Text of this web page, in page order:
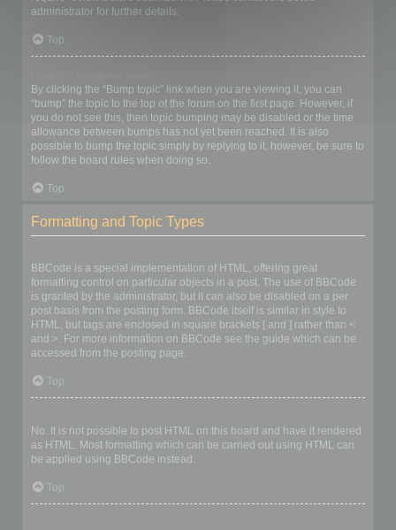
administrator for further details.
Top
By clicking the “Bump topic” link when you are viewing it, you can
“bump” the topic to the top of the forum on the first page. However, if
you do not see this, then topic bumping may be disabled or the time
allowance between bumps has not yet been reached. It is also
possible to bump the topic simply by replying to it, however, be sure to
follow the board rules when doing so.
Top
Formatting and Topic Types
BBCode is a special implementation of HTML, offering great
formatting control on particular objects in a post. The use of BBCode
is granted by the administrator, but it can also be disabled on a per
post basis from the posting form. BBCode itself is similar in style to
HTML, but tags are enclosed in square brackets [ and ] rather than <
and >. For more information on BBCode see the guide which can be
accessed from the posting page.
Top
No. It is not possible to post HTML on this board and have it rendered
as HTML. Most formatting which can be carried out using HTML can
be applied using BBCode instead.
Top